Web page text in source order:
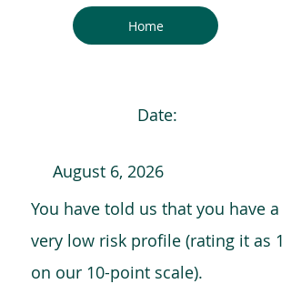
Home
Date:
August 6, 2026
You have told us that you have a
very low risk profile (rating it as 1
on our 10-point scale).